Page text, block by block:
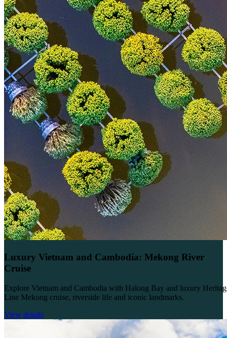
Luxury Vietnam and Cambodia: Mekong River
Cruise
Explore Vietnam and Cambodia with Halong Bay and luxury
Line Mekong cruise, riverside life and iconic landmarks.
View details